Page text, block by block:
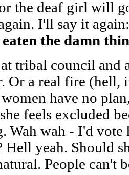
the deaf girl will
I'll say it
the damn
tribal council and
Or a real fire
have no
feels excluded
Wah wah - I'd
Hell yeah. Should
People can't